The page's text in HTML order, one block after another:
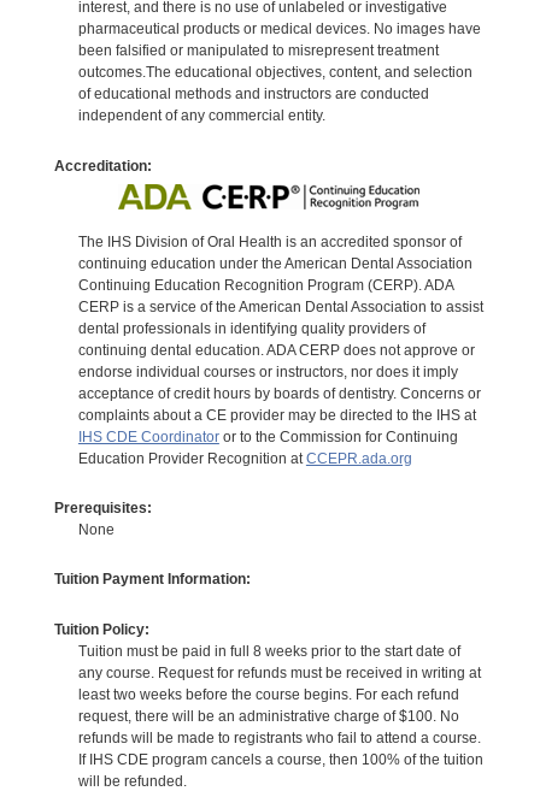
interest, and there is no use of unlabeled or investigative
pharmaceutical products or medical devices. No images have
been falsified or manipulated to misrepresent treatment
outcomes.The educational objectives, content, and selection
of educational methods and instructors are conducted
independent of any commercial entity.
Accreditation:
The IHS Division of Oral Health is an accredited sponsor of
continuing education under the American Dental Association
Continuing Education Recognition Program (CERP). ADA
CERP is a service of the American Dental Association to assist
dental professionals in identifying quality providers of
continuing dental education. ADA CERP does not approve or
endorse individual courses or instructors, nor does it imply
acceptance of credit hours by boards of dentistry. Concerns or
complaints about a CE provider may be directed to the IHS at
IHS CDE Coordinatoror to the Commission for Continuing
Education Provider Recognition at CCEPR.ada.org
Prerequisites:
None
Tuition Payment Information:
Tuition Policy:
Tuition must be paid in full 8 weeks prior to the start date of
any course. Request for refunds must be received in writing at
least two weeks before the course begins. For each refund
request, there will be an administrative charge of $100. No
refunds will be made to registrants who fail to attend a course.
If IHS CDE program cancels a course, then 100% of the tuition
will be refunded.